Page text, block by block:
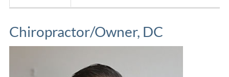
Chiropractor/Owner, DC